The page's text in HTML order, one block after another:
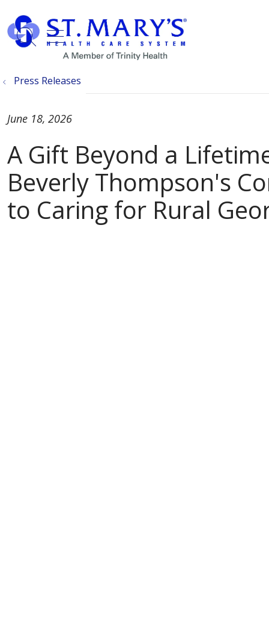
search
show off canvas menu
Press Releases
A Gift Beyond a
Beverly Thompson's
to Caring for Rural
June 18, 2026